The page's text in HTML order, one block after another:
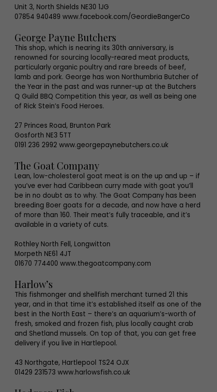
Unit 3, North Shields NE30 1JG
07854 940489 www.facebook.com/GeordieBangerCo
George Payne Butchers
This shop, which is nearing its 30th anniversary, is
renowned for sourcing locally-reared meat products,
particularly organic poultry and rare breeds of beef,
lamb and pork. George has won Northumbria Butcher of
the Year in the past and was runner-up at the Butchers
Q Guild BBQ Competition this year, as well as being one
of Rick Stein’s Food Heroes.
27 Princes Road, Brunton Park
Gosforth NE3 5TT
0191 236 2992 www.georgepaynebutchers.co.uk
The Goat Company
Lean, low-cholesterol goat meat is on the up and up – if
you’ve ever had Caribbean curry made with goat you’ll
be in no doubt as to why. The Goat Company has been
breeding Boer goats for a decade, and now have a herd
of more than 160. Their meat’s fully traceable, and it’s
available in a variety of cuts.
Rothley North Fell, Longwitton
Morpeth NE61 4JT
01670 774400 www.thegoatcompany.com
Harlow’s
This fishmonger and shellfish merchant turned 21 this
year, and in that time it’s established itself as one of the
best in the North East – there’s an aquarium’s-worth of
fresh, smoked and frozen fish, plus locally caught crab
and Shetland mussels. On top of that, you can get free
delivery if you live in Hartlepool.
43 Northgate, Hartlepool TS24 OJX
01429 231573 www.harlowsfish.co.uk